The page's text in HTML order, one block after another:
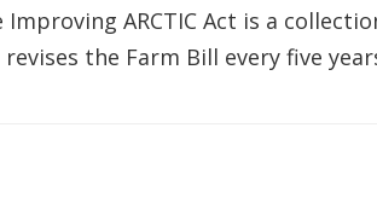
Improving ARCTIC Act is a
the Farm Bill every five